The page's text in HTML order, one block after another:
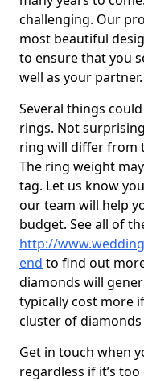
challenging. Our
most beautiful
to ensure that you
well as your partner.
Several things
rings. Not
ring will differ from
The ring weight
tag. Let us know
our team will help
budget. See all of
http://
end to find out
diamonds will
typically cost more
cluster of
Get in touch when
regardless if it’s